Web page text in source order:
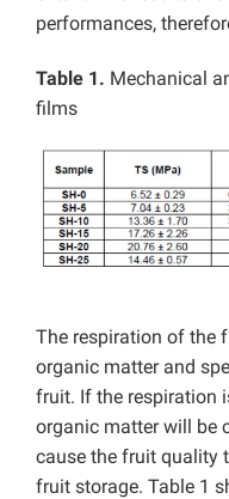
performances,
Table 1. Mechanical
films
The respiration of the
organic matter and
fruit. If the respiration
organic matter will be
cause the fruit quality
fruit storage. Table 1